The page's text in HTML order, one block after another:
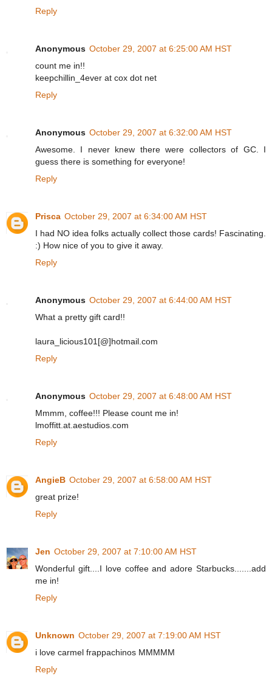
Reply
Anonymous October 29, 2007 at 6:25:00 AM HST
count me in!!
keepchillin_4ever at cox dot net
Reply
Anonymous October 29, 2007 at 6:32:00 AM HST
Awesome. I never knew there were collectors of GC. I
guess there is something for everyone!
Reply
Prisca October 29, 2007 at 6:34:00 AM HST
I had NO idea folks actually collect those cards! Fascinating.
:) How nice of you to give it away.
Reply
Anonymous October 29, 2007 at 6:44:00 AM HST
What a pretty gift card!!
laura_licious101[@]hotmail.com
Reply
Anonymous October 29, 2007 at 6:48:00 AM HST
Mmmm, coffee!!! Please count me in!
lmoffitt.at.aestudios.com
Reply
AngieB October 29, 2007 at 6:58:00 AM HST
great prize!
Reply
Jen October 29, 2007 at 7:10:00 AM HST
Wonderful gift....I love coffee and adore Starbucks.......add
me in!
Reply
Unknown October 29, 2007 at 7:19:00 AM HST
i love carmel frappachinos MMMMM
Reply